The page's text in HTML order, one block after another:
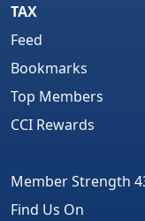
TAX
Feed
Bookmarks
Top Members
CCI Rewards
Member Strength
Find Us On